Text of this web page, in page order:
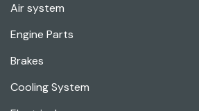
Air system
Engine Parts
Brakes
Cooling System